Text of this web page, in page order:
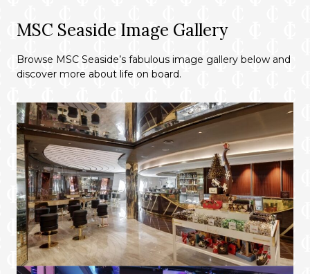
MSC Seaside Image Gallery
Browse MSC Seaside’s fabulous image gallery below and
discover more about life on board.